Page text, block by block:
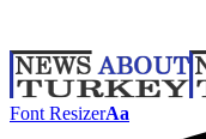
Font ResizerAa